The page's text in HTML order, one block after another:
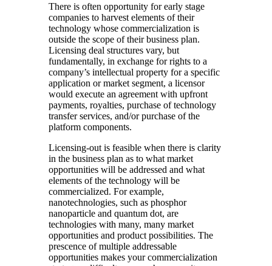
There is often opportunity for early stage
companies to harvest elements of their
technology whose commercialization is
outside the scope of their business plan.
Licensing deal structures vary, but
fundamentally, in exchange for rights to a
company’s intellectual property for a specific
application or market segment, a licensor
would execute an agreement with upfront
payments, royalties, purchase of technology
transfer services, and/or purchase of the
platform components.
Licensing-out is feasible when there is clarity
in the business plan as to what market
opportunities will be addressed and what
elements of the technology will be
commercialized. For example,
nanotechnologies, such as phosphor
nanoparticle and quantum dot, are
technologies with many, many market
opportunities and product possibilities. The
prescence of multiple addressable
opportunities makes your commercialization